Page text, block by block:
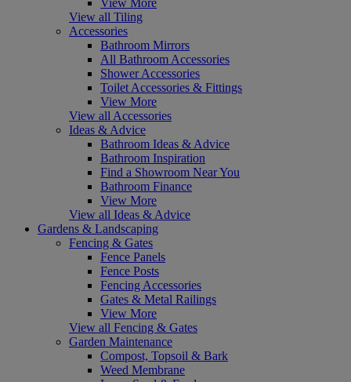
View all Tiling
Accessories
Bathroom Mirrors
All Bathroom Accessories
Shower Accessories
Toilet Accessories & Fittings
View More
View all Accessories
Ideas & Advice
Bathroom Ideas & Advice
Bathroom Inspiration
Find a Showroom Near You
Bathroom Finance
View More
View all Ideas & Advice
Gardens & Landscaping
Fencing & Gates
Fence Panels
Fence Posts
Fencing Accessories
Gates & Metal Railings
View More
View all Fencing & Gates
Garden Maintenance
Compost, Topsoil & Bark
Weed Membrane